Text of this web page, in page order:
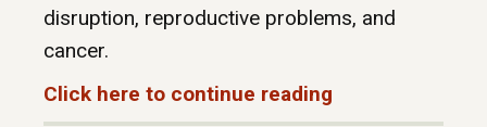
disruption, reproductive problems, and
cancer.
Click here to continue reading